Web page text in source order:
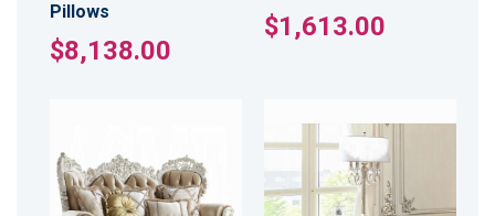
Pillows
$8,138.00
$1,613.00